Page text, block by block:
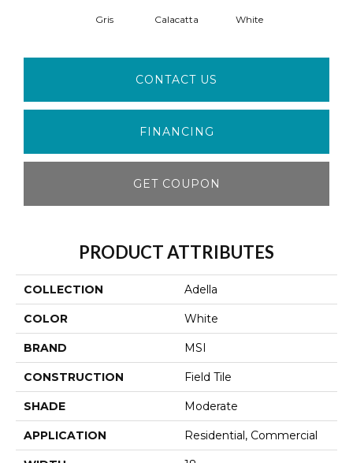
Gris Calacatta White
CONTACT US
FINANCING
GET COUPON
PRODUCT ATTRIBUTES
COLLECTION Adella
COLOR White
BRAND MSI
CONSTRUCTION Field Tile
SHADE Moderate
APPLICATION Residential, Commercial